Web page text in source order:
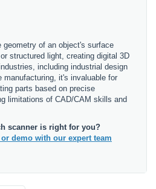
geometry of an object's surface
structured light, creating digital 3D
including industrial design
manufacturing, it's invaluable for
parts based on precise
limitations of CAD/CAM skills and
scanner is right for you?
demo with our expert team